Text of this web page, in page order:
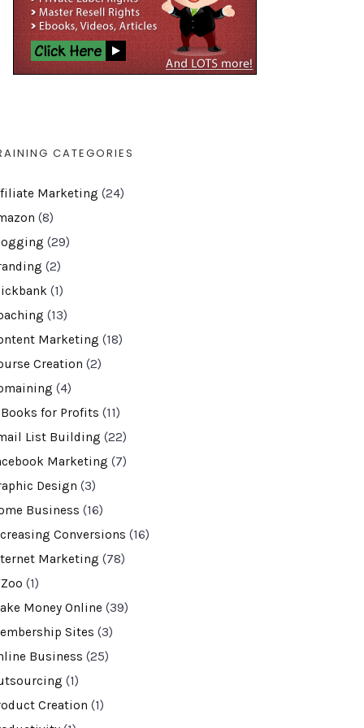
CATEGORIES
Marketing (24)
(8)
(29)
(2)
(1)
(13)
Marketing (18)
Creation (2)
(4)
Books for Profits (11)
List Building (22)
Marketing (7)
Design (3)
Business (16)
Conversions (16)
Marketing (78)
(1)
Money Online (39)
Sites (3)
Business (25)
(1)
Creation (1)